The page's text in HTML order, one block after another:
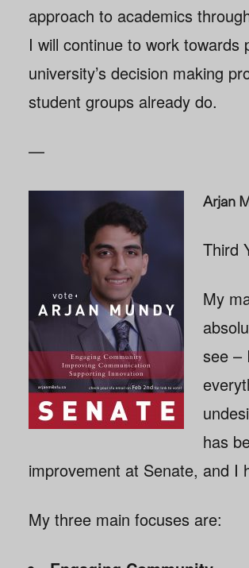
approach to academics
I will continue to work
university’s decision making
student groups already do.
—
Arjan
Third
My
see –
has
improvement at Senate, and I
My three main focuses are: